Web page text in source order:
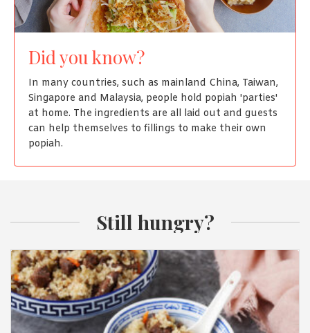
Did you know?
In many countries, such as mainland China, Taiwan,
Singapore and Malaysia, people hold popiah 'parties'
at home. The ingredients are all laid out and guests
can help themselves to fillings to make their own
popiah.
Still hungry?